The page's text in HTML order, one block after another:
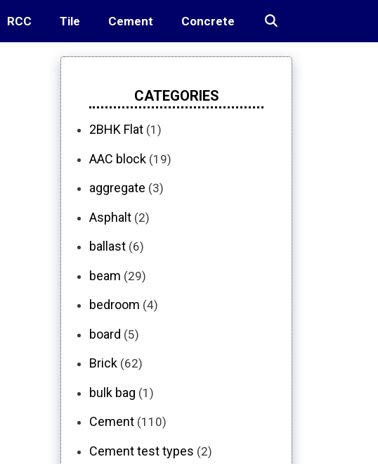
RCC Tile Cement Concrete
CATEGORIES
2BHK Flat (1)
AAC block (19)
aggregate (3)
Asphalt (2)
ballast (6)
beam (29)
bedroom (4)
board (5)
Brick (62)
bulk bag (1)
Cement (110)
Cement test types (2)